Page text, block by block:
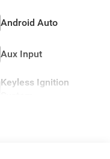
Android Auto
Aux Input
Keyless Ignition